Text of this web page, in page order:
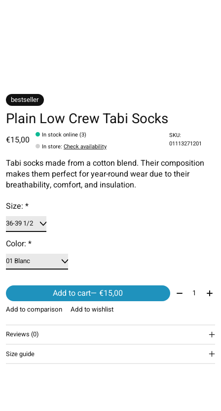
bestseller
Plain Low Crew Tabi Socks
€15,00
In stock online (3)
In store:Check availability
SKU:
01113271201
Tabi socks made from a cotton blend. Their composition
makes them perfect for year-round wear due to their
breathability, comfort, and insulation.
Size: *
Color: *
Add to cart — €15,00 Quantity:
Add to comparison Add to wishlist
Reviews (0)
Size guide